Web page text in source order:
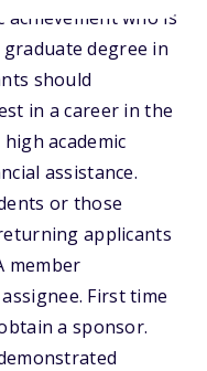
achievement who is
degree in
should
in a career in the
academic
assistance.
or those
applicants
member
First time
a sponsor.